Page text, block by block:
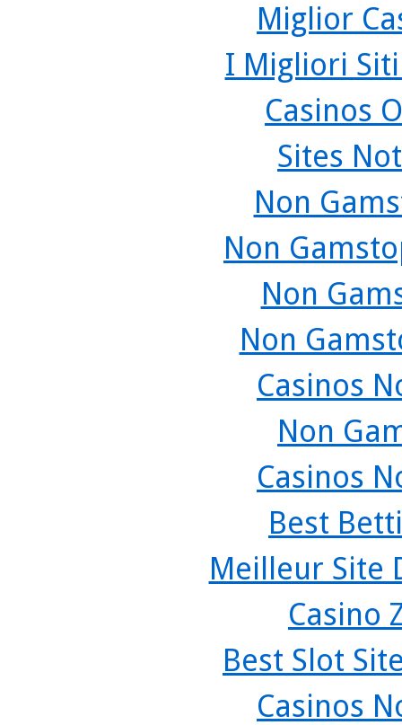
Miglior
I Migliori
Casinos
Sites
Non
Non
Non
Non
Casinos
Non
Casinos
Best
Meilleur Site
Casino
Best Slot
Casinos